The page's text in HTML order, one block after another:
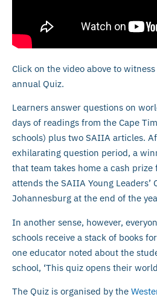
Click on the video above to
annual Quiz.
Learners answer questions on
days of readings from the Cape
schools) plus two SAIIA articles.
exhilarating question period, a
that team takes home a cash
attends the SAIIA Young Leaders’
Johannesburg at the end of the
In another sense, however,
schools receive a stack of books
one educator noted about the
school, ‘This quiz opens their
The Quiz is organised by the